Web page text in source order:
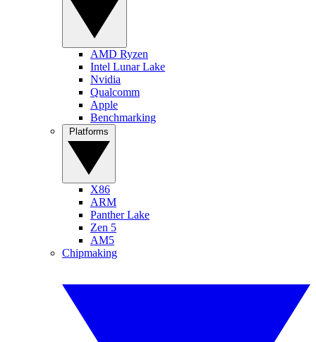
AMD Ryzen
Intel Lunar Lake
Nvidia
Qualcomm
Apple
Benchmarking
X86
ARM
Panther Lake
Zen 5
AM5
Chipmaking